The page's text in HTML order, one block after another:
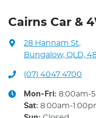
Cairns Car &
28 Hannam St,
Bungalow, QLD,
(07) 4047 4700
Mon-Fri: 8:00am-
Sat: 8:00am-